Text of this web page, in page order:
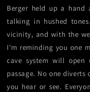
Berger held up a hand
talking in hushed
vicinity, and with the
I'm reminding you one
cave system will
passage. No one
you hear or see.